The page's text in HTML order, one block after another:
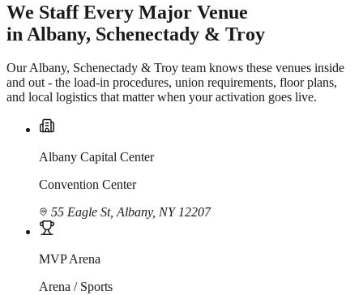
We Staff Every Major Venue
in Albany, Schenectady & Troy
Our Albany, Schenectady & Troy team knows these venues inside
and out - the load-in procedures, union requirements, floor plans,
and local logistics that matter when your activation goes live.
Albany Capital Center
Convention Center
55 Eagle St, Albany, NY 12207
MVP Arena
Arena / Sports